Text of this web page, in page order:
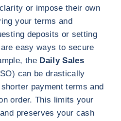
or impose their own
your terms and
deposits or setting
easy ways to secure
the Daily Sales
can be drastically
payment terms and
order. This limits your
preserves your cash